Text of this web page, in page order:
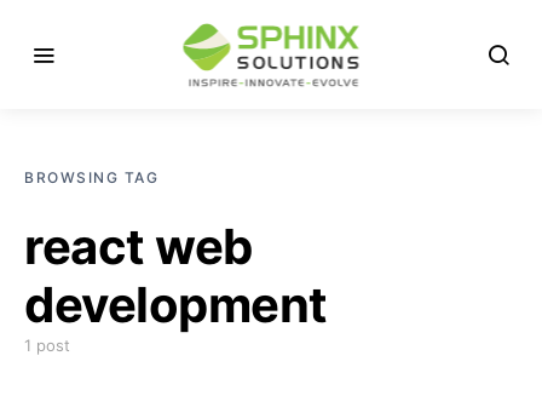
BROWSING TAG
react web
development
1 post